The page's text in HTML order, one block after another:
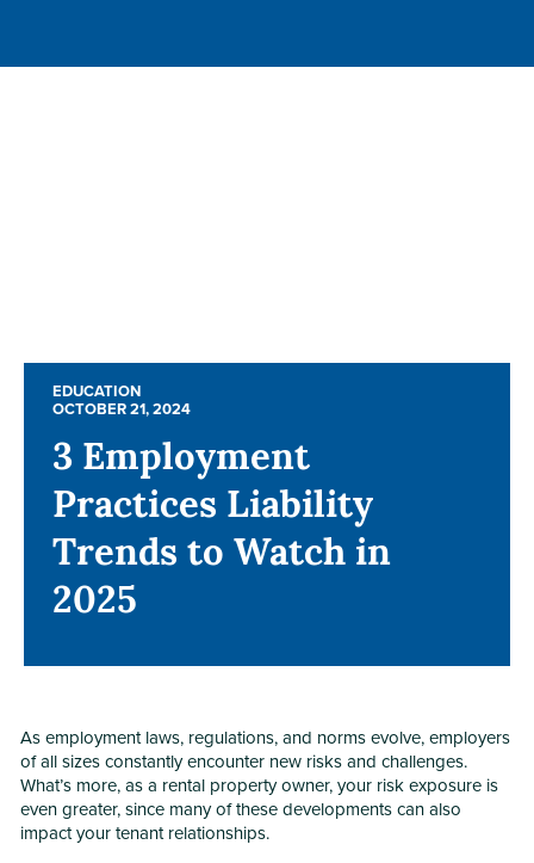
EDUCATION
OCTOBER 21, 2024
3 Employment
Practices Liability
Trends to Watch in
2025
EDUCATION
OCTOBER 21, 2024
3 Employment
Practices Liability
Trends to Watch in
2025
As employment laws, regulations, and norms evolve, employers
of all sizes constantly encounter new risks and challenges.
What’s more, as a rental property owner, your risk exposure is
even greater, since many of these developments can also
impact your tenant relationships.